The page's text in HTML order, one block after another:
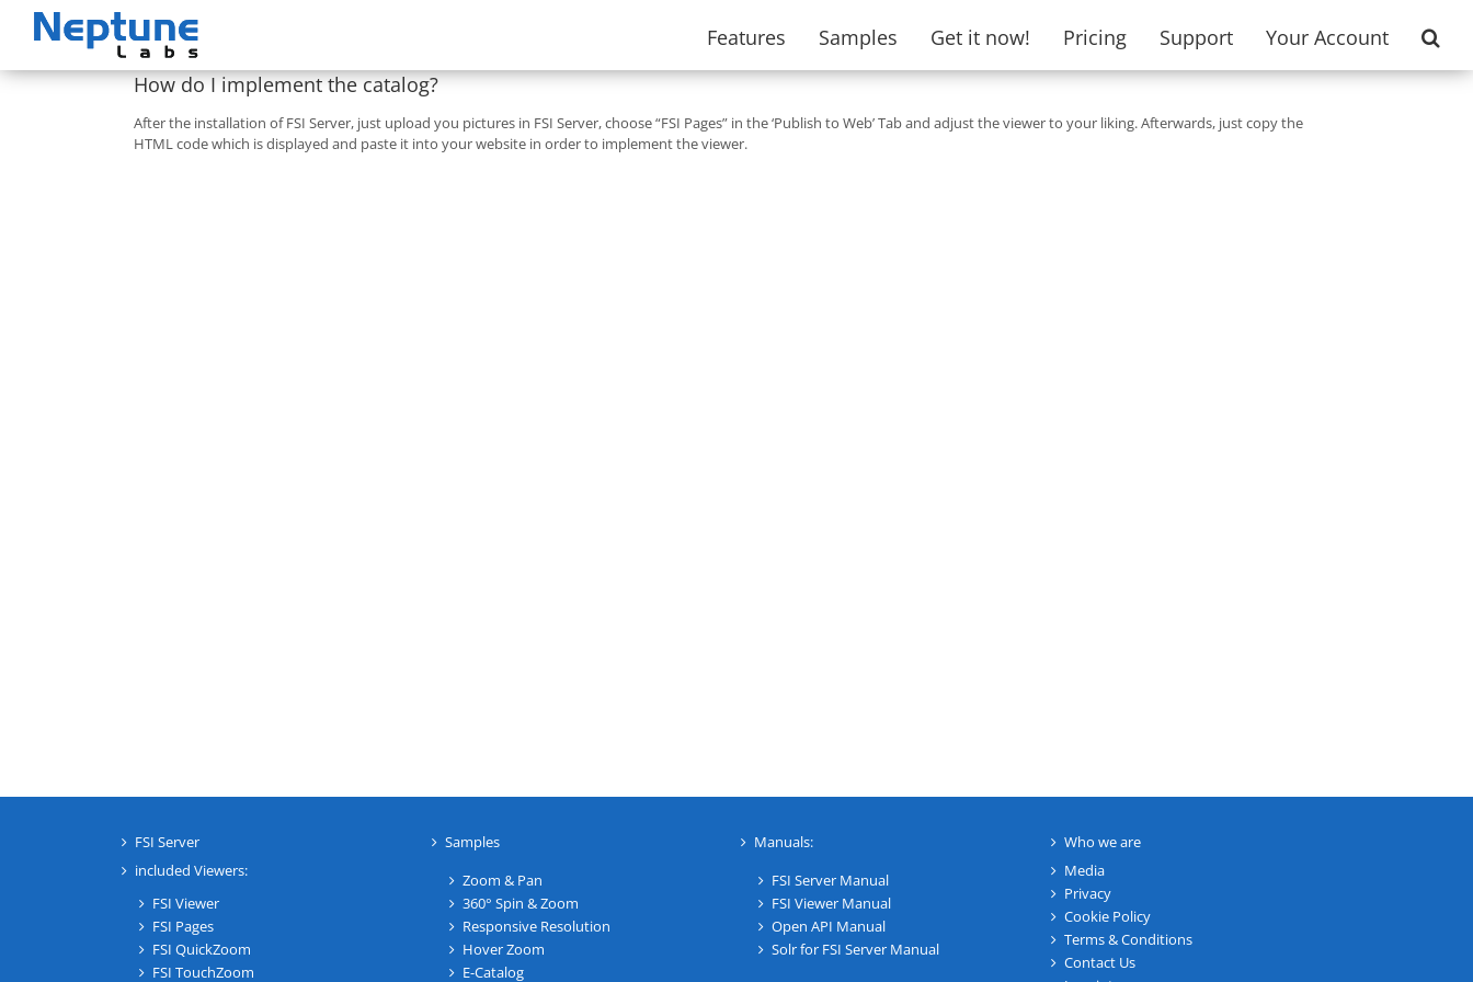
Features Samples Get it now! Pricing Support
Your Account
How do I implement the catalog?
After the installation of FSI Server, just upload you pictures in FSI Server, choose “FSI Pages” in the ‘Publish to Web’ Tab and adjust the viewer to your liking. Afterwards, just copy the
HTML code which is displayed and paste it into your website in order to implement the viewer.
FSI Server
included Viewers:
FSI Viewer
FSI Pages
FSI QuickZoom
FSI TouchZoom
Samples
Zoom & Pan
360° Spin & Zoom
Responsive Resolution
Hover Zoom
E-Catalog
Manuals:
FSI Server Manual
FSI Viewer Manual
Open API Manual
Solr for FSI Server Manual
Who we are
Media
Privacy
Cookie Policy
Terms & Conditions
Contact Us